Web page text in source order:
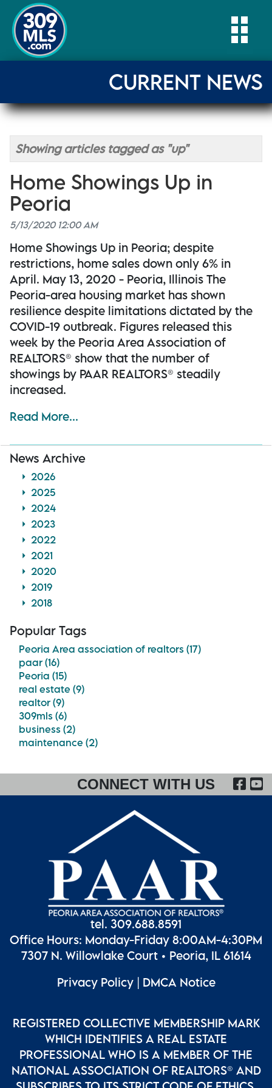
CURRENT NEWS
Showing articles tagged as "up"
Home Showings Up in
Peoria
5/13/2020 12:00 AM
Home Showings Up in Peoria; despite
restrictions, home sales down only 6% in
April. May 13, 2020 - Peoria, Illinois The
Peoria-area housing market has shown
resilience despite limitations dictated by the
COVID-19 outbreak. Figures released this
week by the Peoria Area Association of
REALTORS® show that the number of
showings by PAAR REALTORS® steadily
increased.
Read More...
News Archive
2026
2025
2024
2023
2022
2021
2020
2019
2018
Popular Tags
Peoria Area association of realtors (17)
paar (16)
Peoria (15)
real estate (9)
realtor (9)
309mls (6)
business (2)
maintenance (2)
CONNECT WITH US
tel. 309.688.8591
Office Hours: Monday-Friday 8:00AM-4:30PM
7307 N. Willowlake Court • Peoria, IL 61614
Privacy Policy| DMCA Notice
REGISTERED COLLECTIVE MEMBERSHIP MARK
WHICH IDENTIFIES A REAL ESTATE
PROFESSIONAL WHO IS A MEMBER OF THE
NATIONAL ASSOCIATION OF REALTORS® AND